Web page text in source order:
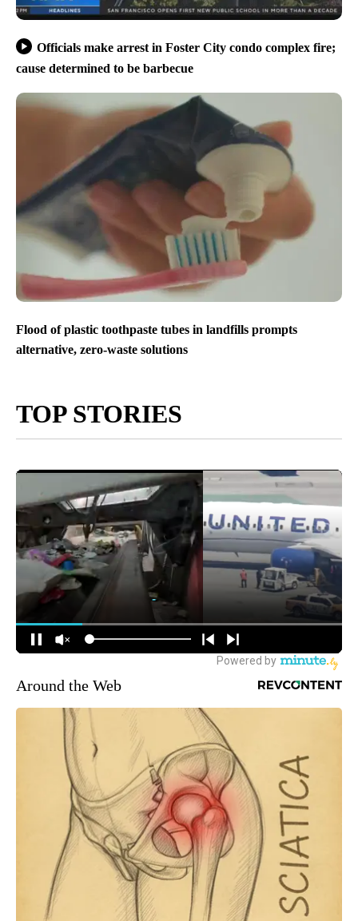
Officials make arrest in Foster City condo complex fire;
cause determined to be barbecue
Flood of plastic toothpaste tubes in landfills prompts
alternative, zero-waste solutions
TOP STORIES
Around the Web